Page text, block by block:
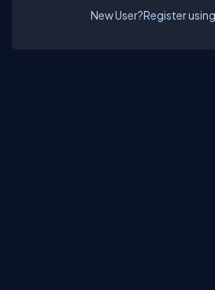
New User?Register using